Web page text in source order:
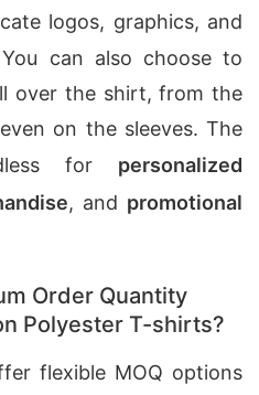
logos, graphics, and
can also choose to
over the shirt, from the
on the sleeves. The
for personalized
, and promotional
Order Quantity
Polyester T-shirts?
flexible MOQ options